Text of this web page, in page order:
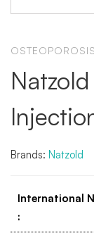
OSTEOPOROSIS
Brands: Natzold
International
: